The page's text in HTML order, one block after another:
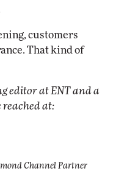
customers
That kind of
editor at ENT and a
reached at:
Channel Partner